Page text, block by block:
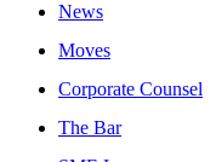
News
Moves
Corporate Counsel
The Bar